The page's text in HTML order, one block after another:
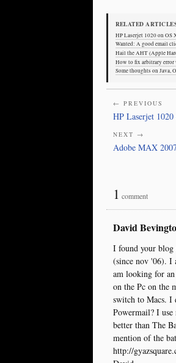
RELATED
HP Laserjet 1020 on OS
Wanted: A good email
Hail the AHT (Apple
How to fix arbitrary error
Some thoughts on Java,
← PREVIOUS
HP Laserjet
NEXT →
Adobe MAX
1 comment
David
I found your blog
(since nov '06). I
am looking for
on the Pc on the
switch to Macs.
Powermail? I
better than The
mention of the
http://